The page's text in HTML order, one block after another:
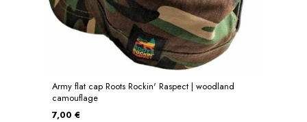
Army flat cap Roots Rockin' Raspect | woodland
camouflage
7,00 €